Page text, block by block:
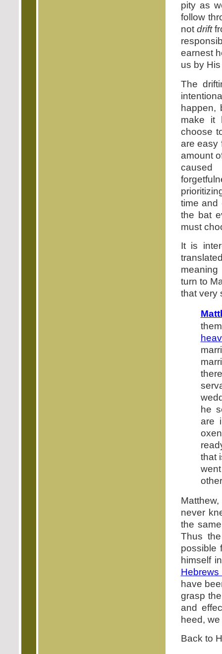
pity as
follow
not drift
earnest
us by
The
happen,
make it
choose
are easy
amount
time and
the bat
must
It is
turn to
that very
he
are
that
never
the
Thus
possible
himself
Hebrews
have
grasp
and
heed, we
Back to